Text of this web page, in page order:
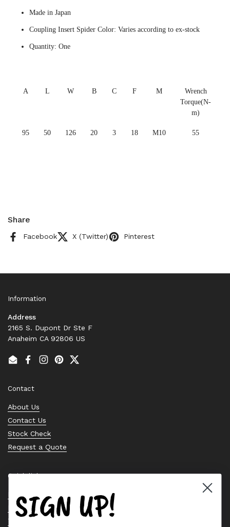
Made in Japan
Coupling Insert Spider Color: Varies according to ex-stock
Quantity: One
A L W B C F M
Wrench
Torque(N-
m)
95 50 126 20 3 18 M10 55
Share
Facebook X (Twitter) Pinterest
Information
Address
2165 S. Dupont Dr Ste F
Anaheim CA 92806 US
EmailFacebook
Instagram
PinterestTwitter
Contact
About Us
Contact Us
Stock Check
Request a Quote
Quick links
Bearing Knowledge Center
Privacy Policy
Terms & Conditions
SIGN UP!